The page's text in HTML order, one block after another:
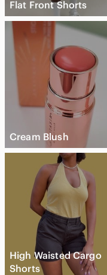
Flat Front Shorts
Cream Blush
High Waisted Cargo
Shorts